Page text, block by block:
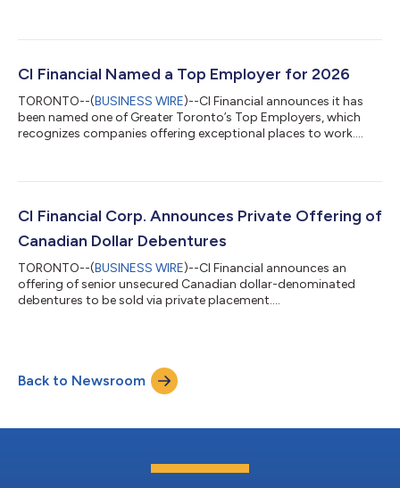
CI Financial Named a Top Employer for 2026
TORONTO--(BUSINESS WIRE)--CI Financial announces it has
been named one of Greater Toronto’s Top Employers, which
recognizes companies offering exceptional places to work....
CI Financial Corp. Announces Private Offering of
Canadian Dollar Debentures
TORONTO--(BUSINESS WIRE)--CI Financial announces an
offering of senior unsecured Canadian dollar-denominated
debentures to be sold via private placement....
Back to Newsroom